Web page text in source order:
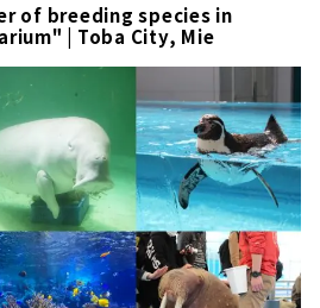
of breeding species in
| Toba City, Mie